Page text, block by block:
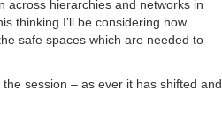
across hierarchies and networks in
thinking I’ll be considering how
safe spaces which are needed to
session – as ever it has shifted and